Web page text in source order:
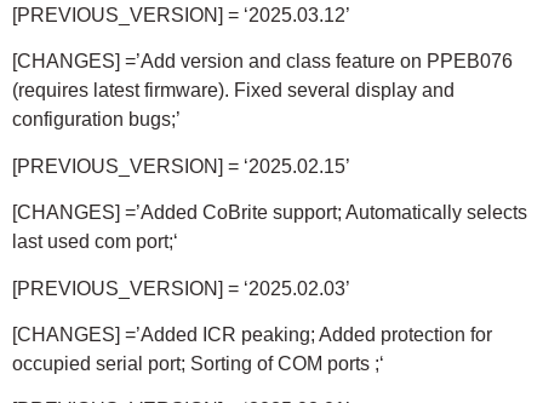
[PREVIOUS_VERSION] = ‘2025.03.12’
[CHANGES] =’Add version and class feature on PPEB076
(requires latest firmware). Fixed several display and
configuration bugs;’
[PREVIOUS_VERSION] = ‘2025.02.15’
[CHANGES] =’Added CoBrite support; Automatically selects
last used com port;‘
[PREVIOUS_VERSION] = ‘2025.02.03’
[CHANGES] =’Added ICR peaking; Added protection for
occupied serial port; Sorting of COM ports ;‘